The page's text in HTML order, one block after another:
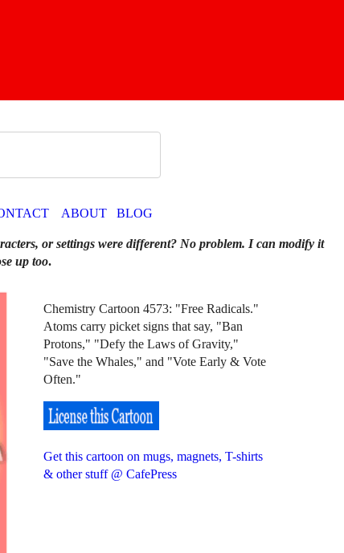
ABOUT BLOG
or settings were different? No problem. I can modify it
up too.
Chemistry Cartoon 4573: "Free Radicals."
Atoms carry picket signs that say, "Ban
Protons," "Defy the Laws of Gravity,"
"Save the Whales," and "Vote Early & Vote
Often."
Get this cartoon on mugs, magnets, T-shirts
& other stuff @ CafePress